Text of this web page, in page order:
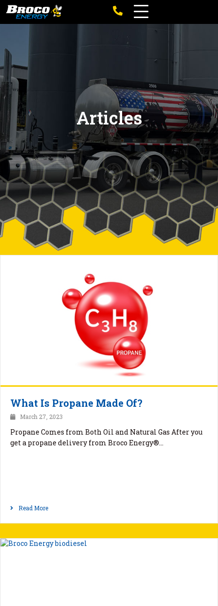
Articles
What Is Propane Made Of?
March 27, 2023
Propane Comes from Both Oil and Natural Gas After you
get a propane delivery from Broco Energy®…
Read More